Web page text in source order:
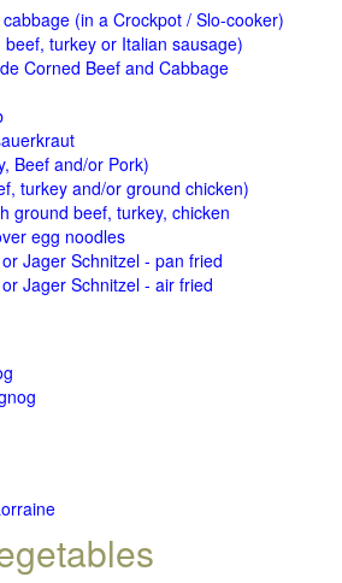
(in a Crockpot / Slo-cooker)
turkey or Italian sausage)
Corned Beef and Cabbage
Beef and/or Pork)
turkey and/or ground chicken)
ground beef, turkey, chicken
egg noodles
Jager Schnitzel - pan fried
Jager Schnitzel - air fried